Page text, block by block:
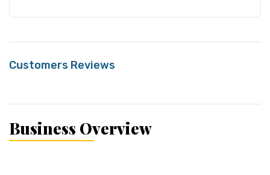
Customers Reviews
Business Overview